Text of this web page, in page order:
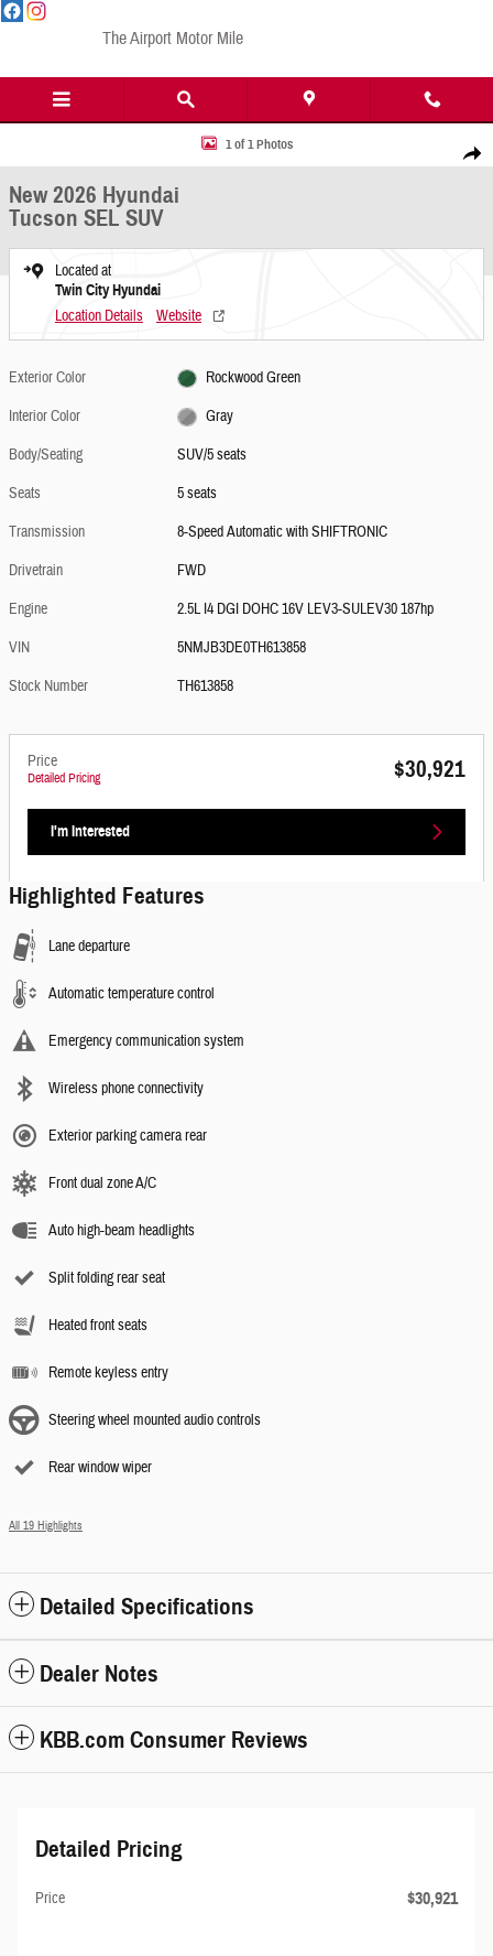
Skip to main content
The Airport Motor Mile
Share
New 2026 Hyundai Tucson SEL SUV Photo 1 of 1
1 of 1 Photos
New 2026 Hyundai
Tucson SEL SUV
Located at
Twin City Hyundai
Location Details Website
Exterior Color
Rockwood Green
Interior Color
Gray
Body/Seating
SUV/5 seats
Seats
5 seats
Transmission
8-Speed Automatic with SHIFTRONIC
Drivetrain
FWD
Engine
2.5L I4 DGI DOHC 16V LEV3-SULEV30 187hp
VIN
5NMJB3DE0TH613858
Stock Number
TH613858
Price
Detailed Pricing $30,921
I'm Interested
Highlighted Features
Lane departure
Automatic temperature control
Emergency communication system
Wireless phone connectivity
Exterior parking camera rear
Front dual zone A/C
Auto high-beam headlights
Split folding rear seat
Heated front seats
Remote keyless entry
Steering wheel mounted audio controls
Rear window wiper
All 19 Highlights
Detailed Specifications
Dealer Notes
KBB.com Consumer Reviews
Detailed Pricing
Price $30,921